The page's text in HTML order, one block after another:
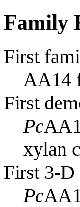
Family
First
AA14
First
Pc
xylan
First 3-D
Pc